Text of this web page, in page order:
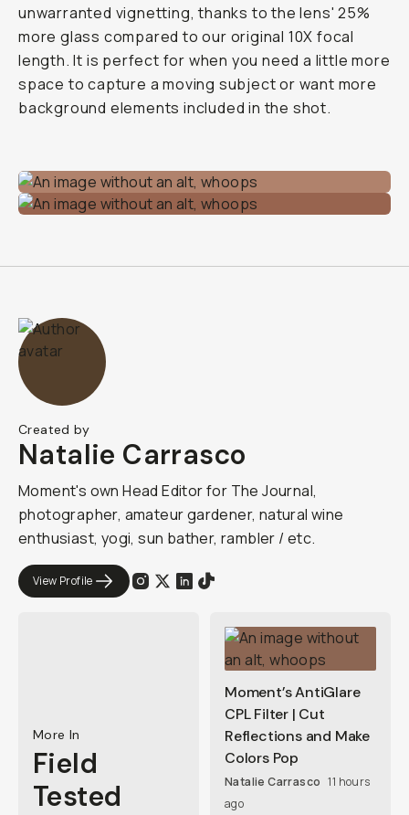
unwarranted vignetting, thanks to the lens' 25%
more glass compared to our original 10X focal
length. It is perfect for when you need a little more
space to capture a moving subject or want more
background elements included in the shot.
Created by
Natalie Carrasco
Moment's own Head Editor for The Journal,
photographer, amateur gardener, natural wine
enthusiast, yogi, sun bather, rambler / etc.
View Profile
More In
Field
Tested
Moment’s AntiGlare
CPL Filter | Cut
Reflections and Make
Colors Pop
Natalie Carrasco 11 hours
ago